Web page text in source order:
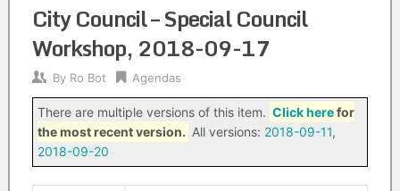
City Council – Special Council
Workshop, 2018-09-17
By Ro Bot Agendas
There are multiple versions of this item. Click herefor
the most recent version. All versions: 2018-09-11,
2018-09-20